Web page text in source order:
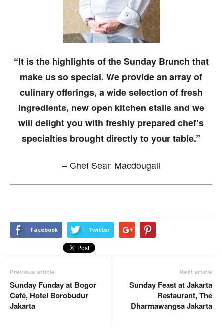
“It is the highlights of the Sunday Brunch that
make us so special. We provide an array of
culinary offerings, a wide selection of fresh
ingredients, new open kitchen stalls and we
will delight you with freshly prepared chef’s
specialties brought directly to your table.”
– Chef Sean Macdougall
Facebook Twitter
Previous article
Sunday Funday at Bogor
Café, Hotel Borobudur
Jakarta
Next article
Sunday Feast at Jakarta
Restaurant, The
Dharmawangsa Jakarta